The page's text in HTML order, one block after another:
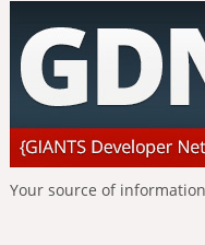
Your source of